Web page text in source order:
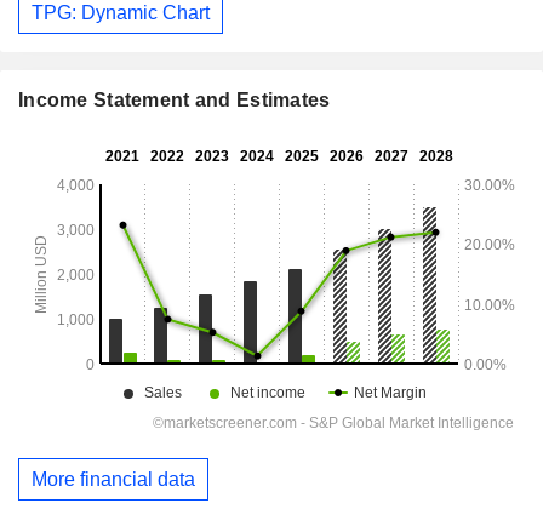
TPG: Dynamic Chart
Income Statement and Estimates
More financial data